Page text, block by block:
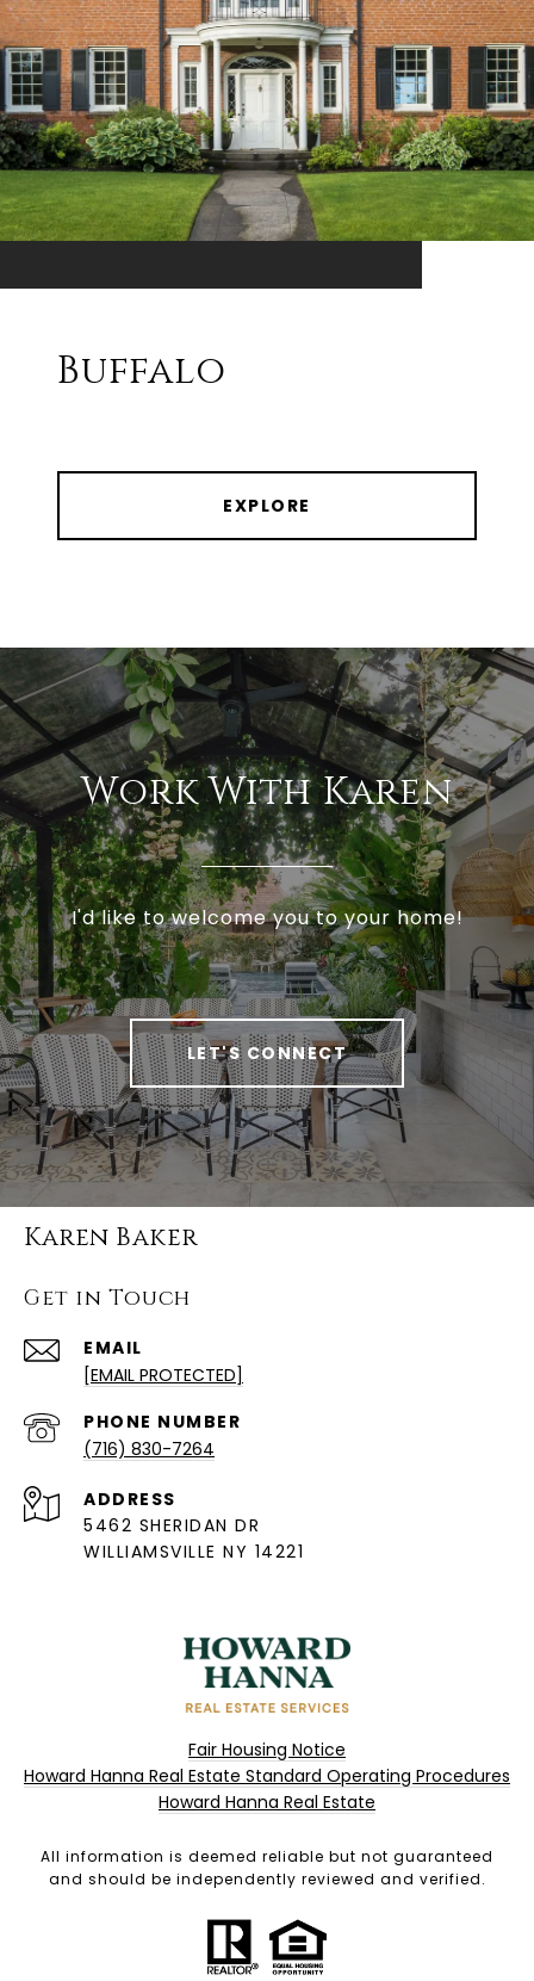
Buffalo
EXPLORE
Work With Karen
I'd like to welcome you to your home!
LET'S CONNECT
Karen Baker
Get in Touch
EMAIL
[EMAIL PROTECTED]
PHONE NUMBER
(716) 830-7264
ADDRESS
5462 SHERIDAN DR
WILLIAMSVILLE NY 14221
Fair Housing Notice
Howard Hanna Real Estate Standard Operating Procedures
Howard Hanna Real Estate
All information is deemed reliable but not guaranteed
and should be independently reviewed and verified.